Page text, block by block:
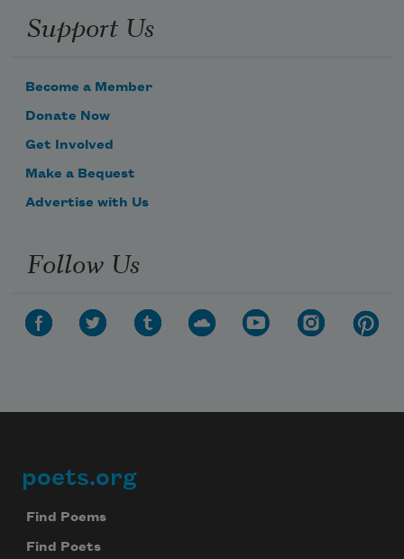
Support Us
Become a Member
Donate Now
Get Involved
Make a Bequest
Advertise with Us
Follow Us
Footer
poets.org
Find Poems
Find Poets